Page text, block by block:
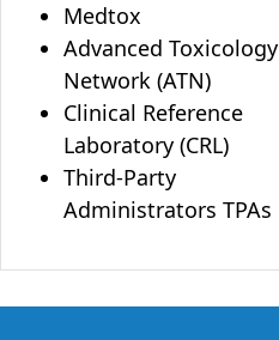
Medtox
Advanced Toxicology
Network (ATN)
Clinical Reference
Laboratory (CRL)
Third-Party
Administrators TPAs